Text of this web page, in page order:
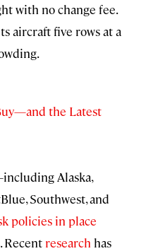
with no change fee.
aircraft five rows at a
the Latest
Alaska,
Southwest, and
policies in place
. Recent research has